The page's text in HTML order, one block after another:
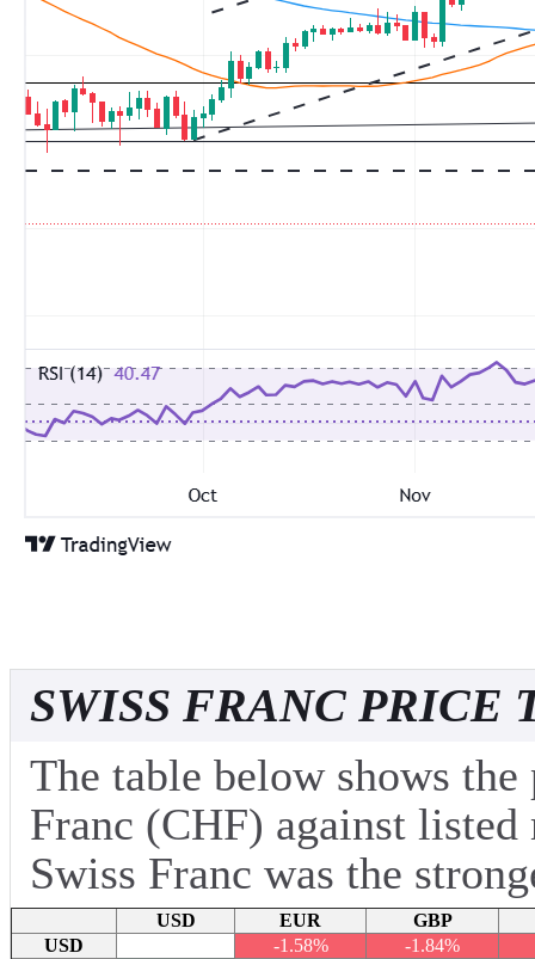
SWISS FRANC PRICE
The table below shows the
Franc (CHF) against
Swiss Franc was the
USD EUR
GBP
USD
-1.58%
-1.84%